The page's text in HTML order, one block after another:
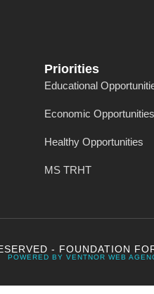
Priorities
Educational
Economic Opportunities
Healthy Opportunities
MS TRHT
- FOUNDATION
POWERED BY VENTNOR WEB